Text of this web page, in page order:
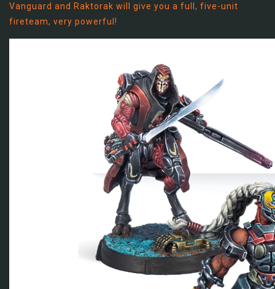
Vanguard and Raktorak will give you a full, five-unit
fireteam, very powerful!